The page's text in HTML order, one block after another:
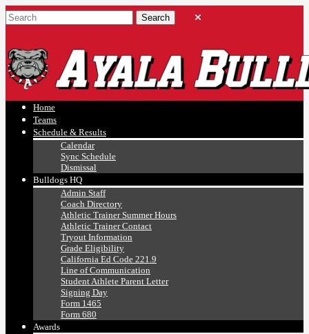
Ayala, Ruben
Athletics
Home
Teams
Schedule & Results
Calendar
Sync Schedule
Dismissal
Bulldogs HQ
Admin Staff
Coach Directory
Athletic Trainer Summer Hours
Athletic Trainer Contact
Tryout Information
Grade Eligibility
California Ed Code 221.9
Line of Communication
Student Athlete Parent Letter
Signing Day
Form 1465
Form 680
Awards